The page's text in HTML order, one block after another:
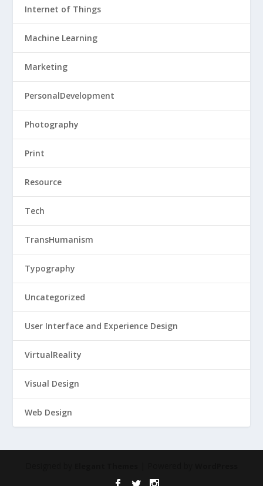
Internet of Things
Machine Learning
Marketing
PersonalDevelopment
Photography
Print
Resource
Tech
TransHumanism
Typography
Uncategorized
User Interface and Experience Design
VirtualReality
Visual Design
Web Design